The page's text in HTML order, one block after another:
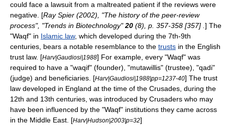
could face a lawsuit from a maltreated patient if the reviews were
negative. [Ray Spier (2002), "The history of the peer-review
process", "Trends in Biotechnology"20 (8), p. 357-358 [357] . ] The
"Waqf" in Islamic law, which developed during the 7th-9th
centuries, bears a notable resemblance to the trusts in the English
trust law. [Harv|Gaudiosi|1988] For example, every "Waqf" was
required to have a "waqif" (founder), "mutawillis" (trustee), "qadi"
(judge) and beneficiaries. [Harv|Gaudiosi|1988|pp=1237-40] The trust
law developed in England at the time of the Crusades , during the
12th and 13th centuries, was introduced by Crusaders who may
have been influenced by the "Waqf" institutions they came across
in the Middle East . [Harv|Hudson|2003|p=32]